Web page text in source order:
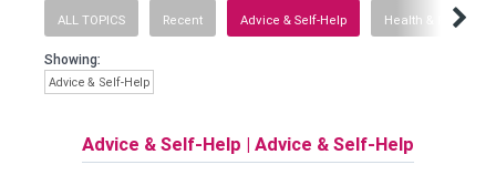
ALL TOPICS Recent Advice & Self-Help Health & Fitness
Showing:
Advice & Self-Help
Advice & Self-Help | Advice & Self-Help